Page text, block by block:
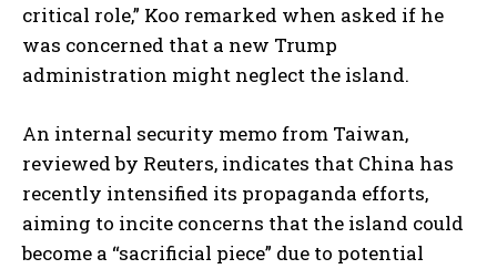
critical role,” Koo remarked when asked if he
was concerned that a new Trump
administration might neglect the island.
An internal security memo from Taiwan,
reviewed by Reuters, indicates that China has
recently intensified its propaganda efforts,
aiming to incite concerns that the island could
become a “sacrificial piece” due to potential